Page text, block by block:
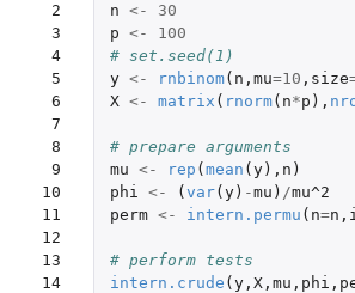
2
3
4
5
6
7
8
9
10
11
12
13
14
n <-
30
p <-
100
# set.seed(1)
y <- rnbinom( n , mu=10 , size
X <- matrix ( rnorm( n*p ),
# prepare arguments
mu <- rep ( mean ( y), n )
phi <- ( var( y) -mu ) /mu^2
perm <- intern.permu ( n=n ,
# perform tests
intern.crude ( y, X, mu , phi ,